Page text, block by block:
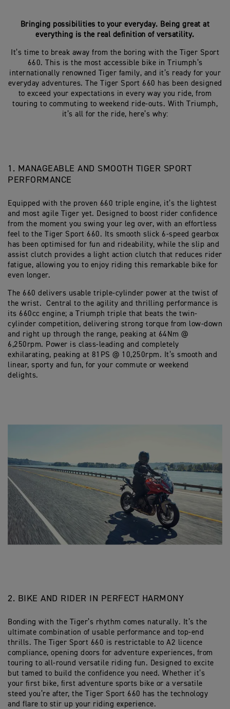
Bringing possibilities to your everyday. Being great at
everything is the real definition of versatility.
It’s time to break away from the boring with the Tiger Sport
660. This is the most accessible bike in Triumph’s
internationally renowned Tiger family, and it’s ready for your
everyday adventures. The Tiger Sport 660 has been designed
to exceed your expectations in every way you ride, from
touring to commuting to weekend ride-outs. With Triumph,
it’s all for the ride, here’s why:
1. MANAGEABLE AND SMOOTH TIGER SPORT
PERFORMANCE
Equipped with the proven 660 triple engine, it’s the lightest
and most agile Tiger yet. Designed to boost rider confidence
from the moment you swing your leg over, with an effortless
feel to the Tiger Sport 660. Its smooth slick 6-speed gearbox
has been optimised for fun and rideability, while the slip and
assist clutch provides a light action clutch that reduces rider
fatigue, allowing you to enjoy riding this remarkable bike for
even longer.
The 660 delivers usable triple-cylinder power at the twist of
the wrist. Central to the agility and thrilling performance is
its 660cc engine; a Triumph triple that beats the twin-
cylinder competition, delivering strong torque from low-down
and right up through the range, peaking at 64Nm @
6,250rpm. Power is class-leading and completely
exhilarating, peaking at 81PS @ 10,250rpm. It’s smooth and
linear, sporty and fun, for your commute or weekend
delights.
2. BIKE AND RIDER IN PERFECT HARMONY
Bonding with the Tiger’s rhythm comes naturally. It’s the
ultimate combination of usable performance and top-end
thrills. The Tiger Sport 660 is restrictable to A2 licence
compliance, opening doors for adventure experiences, from
touring to all-round versatile riding fun. Designed to excite
but tamed to build the confidence you need. Whether it’s
your first bike, first adventure sports bike or a versatile
steed you’re after, the Tiger Sport 660 has the technology
and flare to stir up your riding experience.